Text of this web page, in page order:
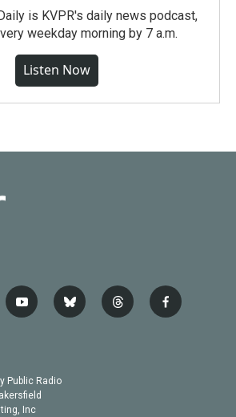
is KVPR's daily news podcast,
weekday morning by 7 a.m.
Listen Now
y
o
b
e
b
l
t
h
f
a
Public Radio
Inc